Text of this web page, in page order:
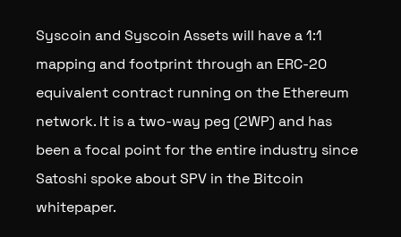
Syscoin and Syscoin Assets will have a 1:1
mapping and footprint through an ERC-20
equivalent contract running on the Ethereum
network. It is a two-way peg (2WP) and has
been a focal point for the entire industry since
Satoshi spoke about SPV in the Bitcoin
whitepaper.